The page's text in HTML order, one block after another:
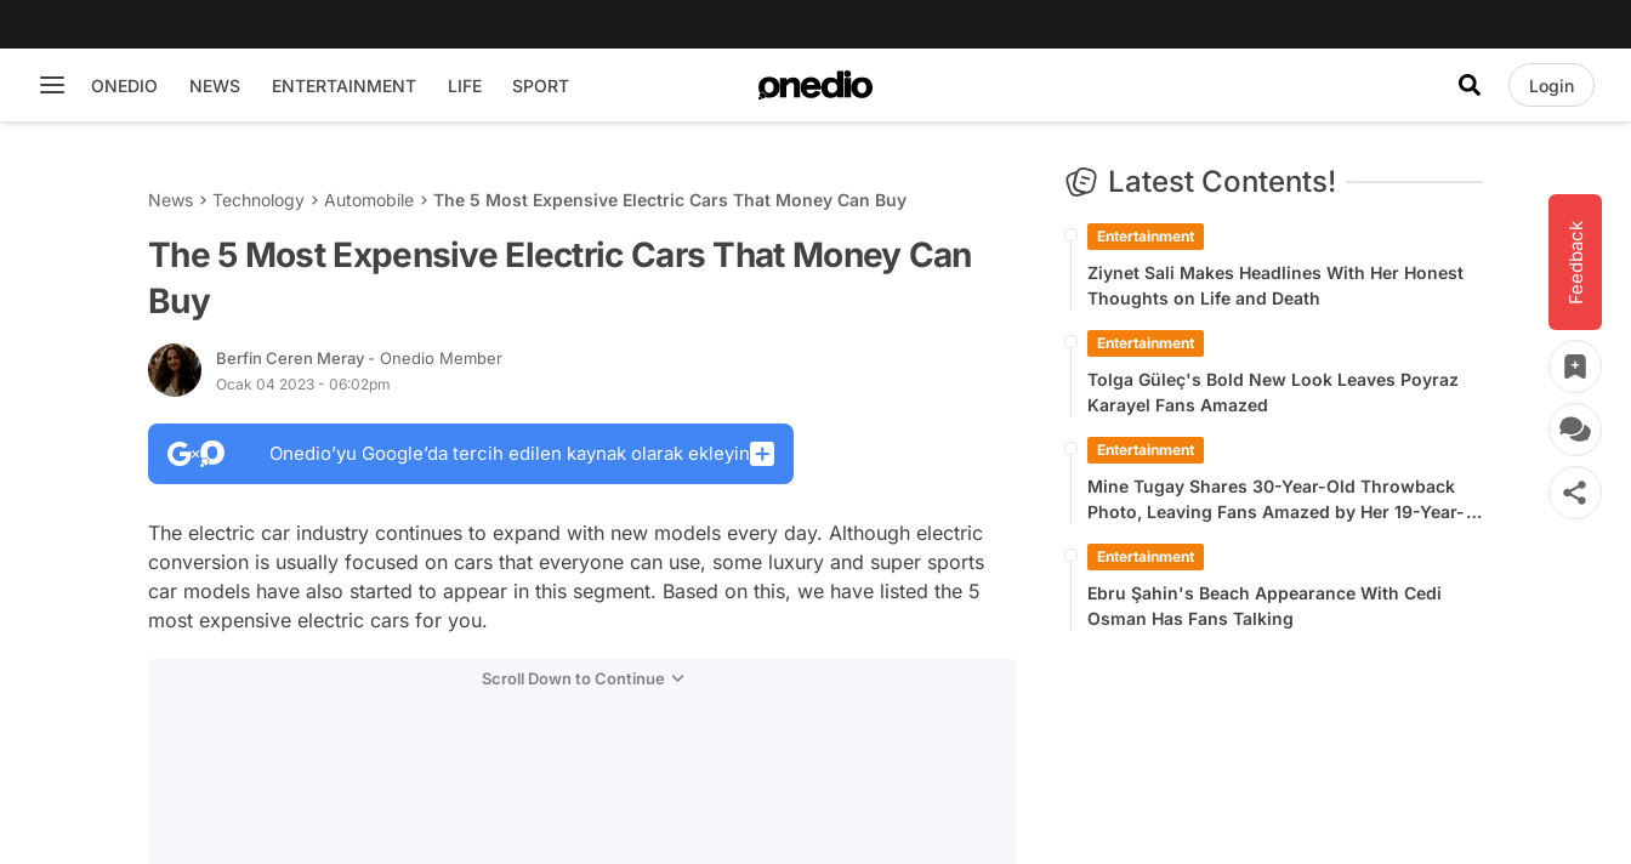
ONEDIO NEWS ENTERTAINMENT LIFE SPORT Login
Feedback
News Technology Automobile The 5 Most Expensive Electric Cars That Money Can Buy
The 5 Most Expensive Electric Cars That Money Can
Buy
Berfin Ceren Meray - Onedio Member
Ocak 04 2023 - 06:02pm
Onedio’yu Google’da tercih edilen kaynak olarak ekleyin
The electric car industry continues to expand with new models every day. Although electric
conversion is usually focused on cars that everyone can use, some luxury and super sports
car models have also started to appear in this segment. Based on this, we have listed the 5
most expensive electric cars for you.
Scroll Down to Continue
Latest Contents!
Entertainment
Ziynet Sali Makes Headlines With Her Honest
Thoughts on Life and Death
Entertainment
Tolga Güleç's Bold New Look Leaves Poyraz
Karayel Fans Amazed
Entertainment
Mine Tugay Shares 30-Year-Old Throwback
Photo, Leaving Fans Amazed by Her 19-Year-
Entertainment
Ebru Şahin's Beach Appearance With Cedi
Osman Has Fans Talking